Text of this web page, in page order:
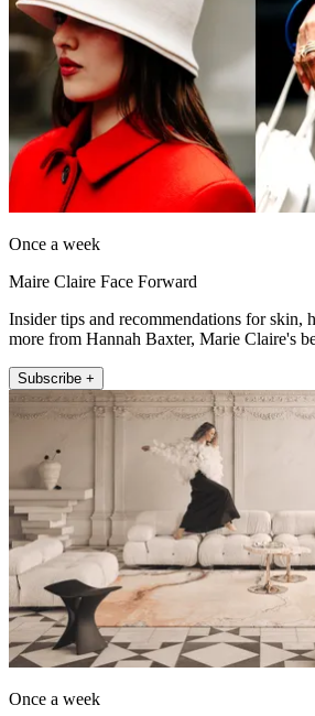
Once a week
Maire Claire Face Forward
Insider tips and recommendations for skin,
more from Hannah Baxter, Marie Claire's
Subscribe +
Once a week